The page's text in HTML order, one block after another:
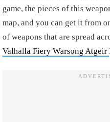
game, the pieces of this
map, and you can get it from
of weapons that are spread
Valhalla Fiery Warsong Atgeir